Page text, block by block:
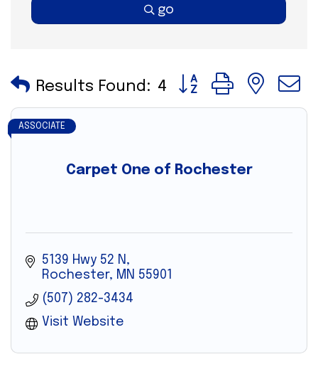
go
Results Found: 4 Button group with
Carpet One of Rochester
ASSOCIATE
5139 Hwy 52 N
Rochester
MN 55901
(507) 282-3434
Visit Website